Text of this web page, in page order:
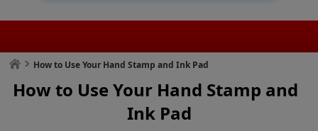
How to Use Your Hand Stamp and Ink Pad
How to Use Your Hand Stamp and
Ink Pad